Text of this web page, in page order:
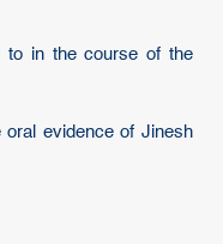
to in the course of the
oral evidence of Jinesh